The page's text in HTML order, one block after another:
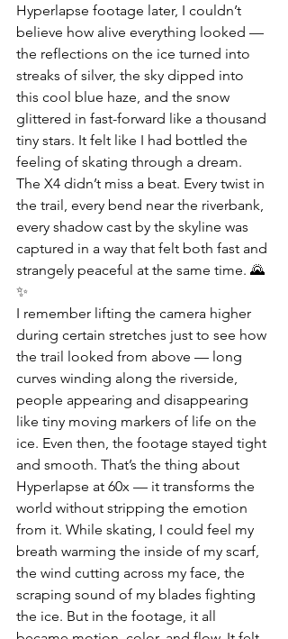
Hyperlapse footage later, I couldn’t
believe how alive everything looked —
the reflections on the ice turned into
streaks of silver, the sky dipped into
this cool blue haze, and the snow
glittered in fast-forward like a thousand
tiny stars. It felt like I had bottled the
feeling of skating through a dream.
The X4 didn’t miss a beat. Every twist in
the trail, every bend near the riverbank,
every shadow cast by the skyline was
captured in a way that felt both fast and
strangely peaceful at the same time. 🌄
✨
I remember lifting the camera higher
during certain stretches just to see how
the trail looked from above — long
curves winding along the riverside,
people appearing and disappearing
like tiny moving markers of life on the
ice. Even then, the footage stayed tight
and smooth. That’s the thing about
Hyperlapse at 60x — it transforms the
world without stripping the emotion
from it. While skating, I could feel my
breath warming the inside of my scarf,
the wind cutting across my face, the
scraping sound of my blades fighting
the ice. But in the footage, it all